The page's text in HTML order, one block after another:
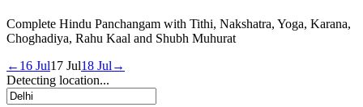
Complete Hindu Panchangam with Tithi, Nakshatra, Yoga, Karana,
Choghadiya, Rahu Kaal and Shubh Muhurat
← 16 Jul17 Jul18 Jul →
Detecting location...